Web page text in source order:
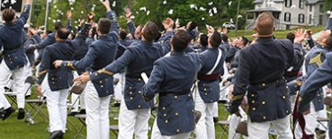
RING
VOLUNTEER